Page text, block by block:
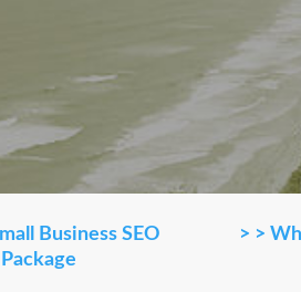
Business SEO
Package
> >